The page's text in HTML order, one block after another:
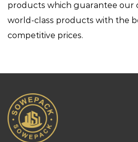
products which guarantee our
world-class products with the
competitive prices.